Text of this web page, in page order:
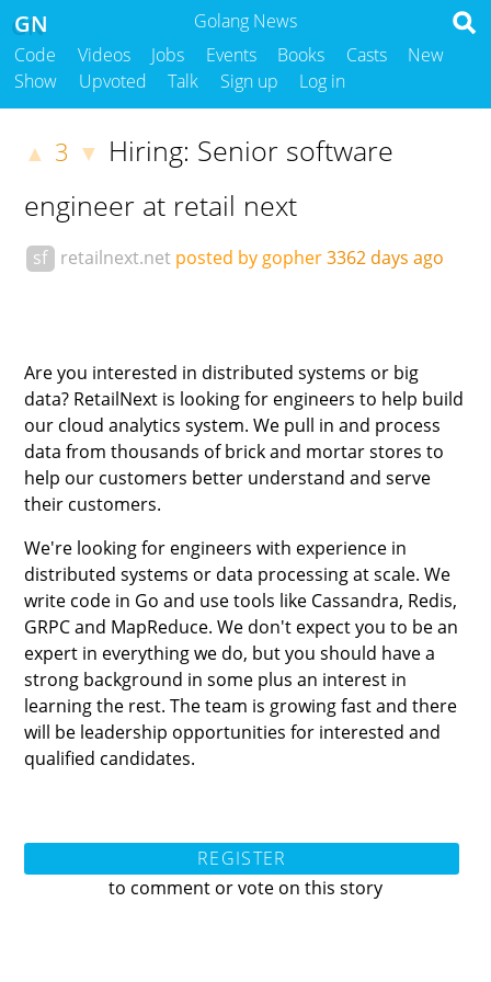
Golang News
GN
Code Videos Jobs Events Books Casts
New
Show
Upvoted Talk Sign up Log in
▲ 3 ▼ Hiring: Senior software
engineer at retail next
sf retailnext.net posted by gopher3362 days ago
Are you interested in distributed systems or big
data? RetailNext is looking for engineers to help build
our cloud analytics system. We pull in and process
data from thousands of brick and mortar stores to
help our customers better understand and serve
their customers.
We're looking for engineers with experience in
distributed systems or data processing at scale. We
write code in Go and use tools like Cassandra, Redis,
GRPC and MapReduce. We don't expect you to be an
expert in everything we do, but you should have a
strong background in some plus an interest in
learning the rest. The team is growing fast and there
will be leadership opportunities for interested and
qualified candidates.
REGISTER
to comment or vote on this story